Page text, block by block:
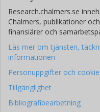
Research.chalmers.se
Chalmers, publikationer
finansiärer och
Läs mer om tjänsten,
informationen
Personuppgifter och
Tillgänglighet
Bibliografibearbetning